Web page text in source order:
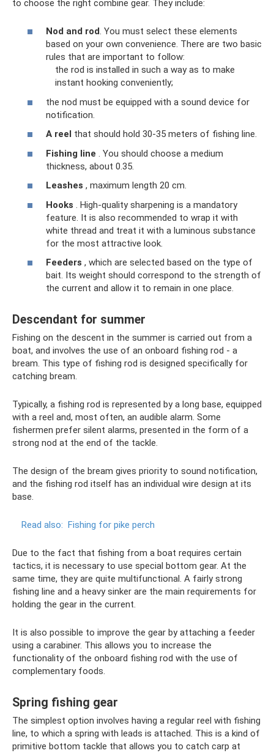
to choose the right combine gear. They include:
Nod and rod. You must select these elements
based on your own convenience. There are two basic
rules that are important to follow:
the rod is installed in such a way as to make
instant hooking conveniently;
the nod must be equipped with a sound device for
notification.
A reel that should hold 30-35 meters of fishing line.
Fishing line . You should choose a medium
thickness, about 0.35.
Leashes , maximum length 20 cm.
Hooks . High-quality sharpening is a mandatory
feature. It is also recommended to wrap it with
white thread and treat it with a luminous substance
for the most attractive look.
Feeders , which are selected based on the type of
bait. Its weight should correspond to the strength of
the current and allow it to remain in one place.
Descendant for summer
Fishing on the descent in the summer is carried out from a
boat, and involves the use of an onboard fishing rod - a
bream. This type of fishing rod is designed specifically for
catching bream.
Typically, a fishing rod is represented by a long base, equipped
with a reel and, most often, an audible alarm. Some
fishermen prefer silent alarms, presented in the form of a
strong nod at the end of the tackle.
The design of the bream gives priority to sound notification,
and the fishing rod itself has an individual wire design at its
base.
Read also: Fishing for pike perch
Due to the fact that fishing from a boat requires certain
tactics, it is necessary to use special bottom gear. At the
same time, they are quite multifunctional. A fairly strong
fishing line and a heavy sinker are the main requirements for
holding the gear in the current.
It is also possible to improve the gear by attaching a feeder
using a carabiner. This allows you to increase the
functionality of the onboard fishing rod with the use of
complementary foods.
Spring fishing gear
The simplest option involves having a regular reel with fishing
line, to which a spring with leads is attached. This is a kind of
primitive bottom tackle that allows you to catch carp at